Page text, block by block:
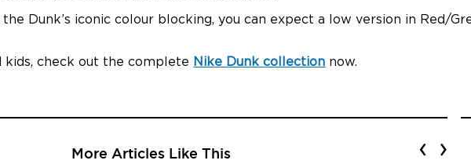
Dunk’s iconic colour blocking, you can expect a low version in Red/
kids, check out the complete Nike Dunk collection now.
More Articles Like This ‹ ›